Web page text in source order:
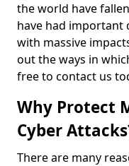
the world have
have had important
with massive
out the ways in
free to contact us
Why Protect
Cyber
There are many